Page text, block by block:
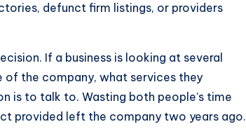
defunct firm listings, or providers
If a business is looking at several
of the company, what services they
is to talk to. Wasting both people’s time
provided left the company two years ago.